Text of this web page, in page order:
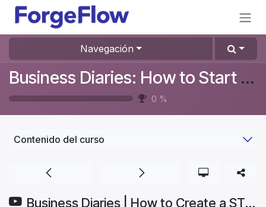
Ir al contenido
Navegación
Business Diaries: How to Start a Furniture Store In Denmark? #Aurelia
0 %
Contenido del curso
Business Diaries | How to Create a STUNNING Website for My Brand (EASY & FAST!) | Part 4.1